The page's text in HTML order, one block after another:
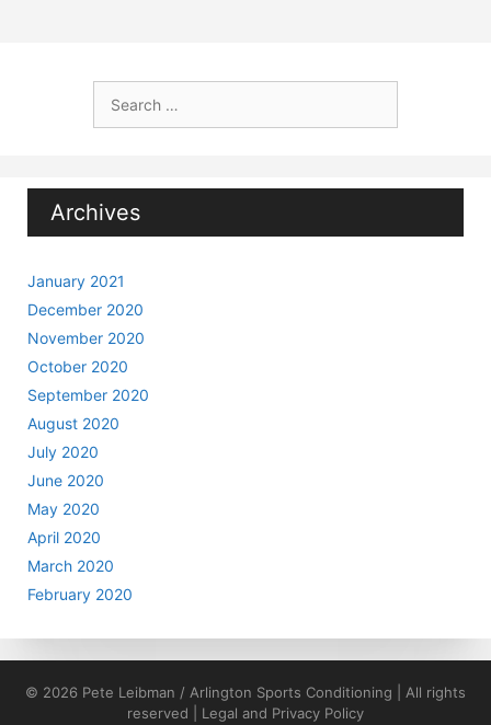
for:
Archives
January 2021
December 2020
November 2020
October 2020
September 2020
August 2020
July 2020
June 2020
May 2020
April 2020
March 2020
February 2020
© 2026 Pete Leibman / Arlington Sports Conditioning | All rights
reserved | Legal and Privacy Policy